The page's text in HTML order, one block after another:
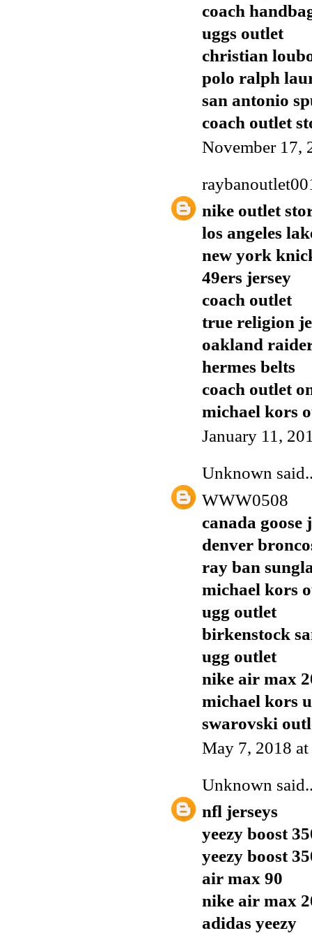
coach
uggs outlet
christian
polo ralph
san antonio
coach outlet
November 17,
nike outlet
los angeles
new york
49ers jersey
coach outlet
true religion
oakland
hermes belts
coach outlet
michael kors
January 11,
Unknown
WWW0508
canada goose
denver
ray ban
michael kors
ugg outlet
birkenstock
ugg outlet
nike air max
michael kors
swarovski
May 7, 2018
Unknown
nfl jerseys
yeezy boost
yeezy boost
air max 90
nike air max
adidas yeezy